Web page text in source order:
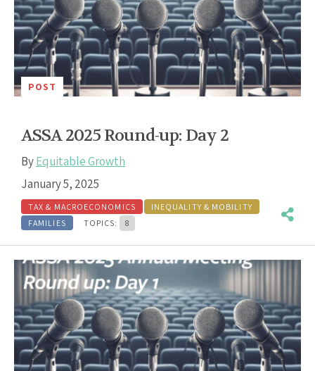
POST
ASSA 2025 Round-up: Day 2
ByEquitable Growth
January 5, 2025
TAX & MACROECONOMICS
INEQUALITY & MOBILITY
FAMILIES
TOPICS: 8